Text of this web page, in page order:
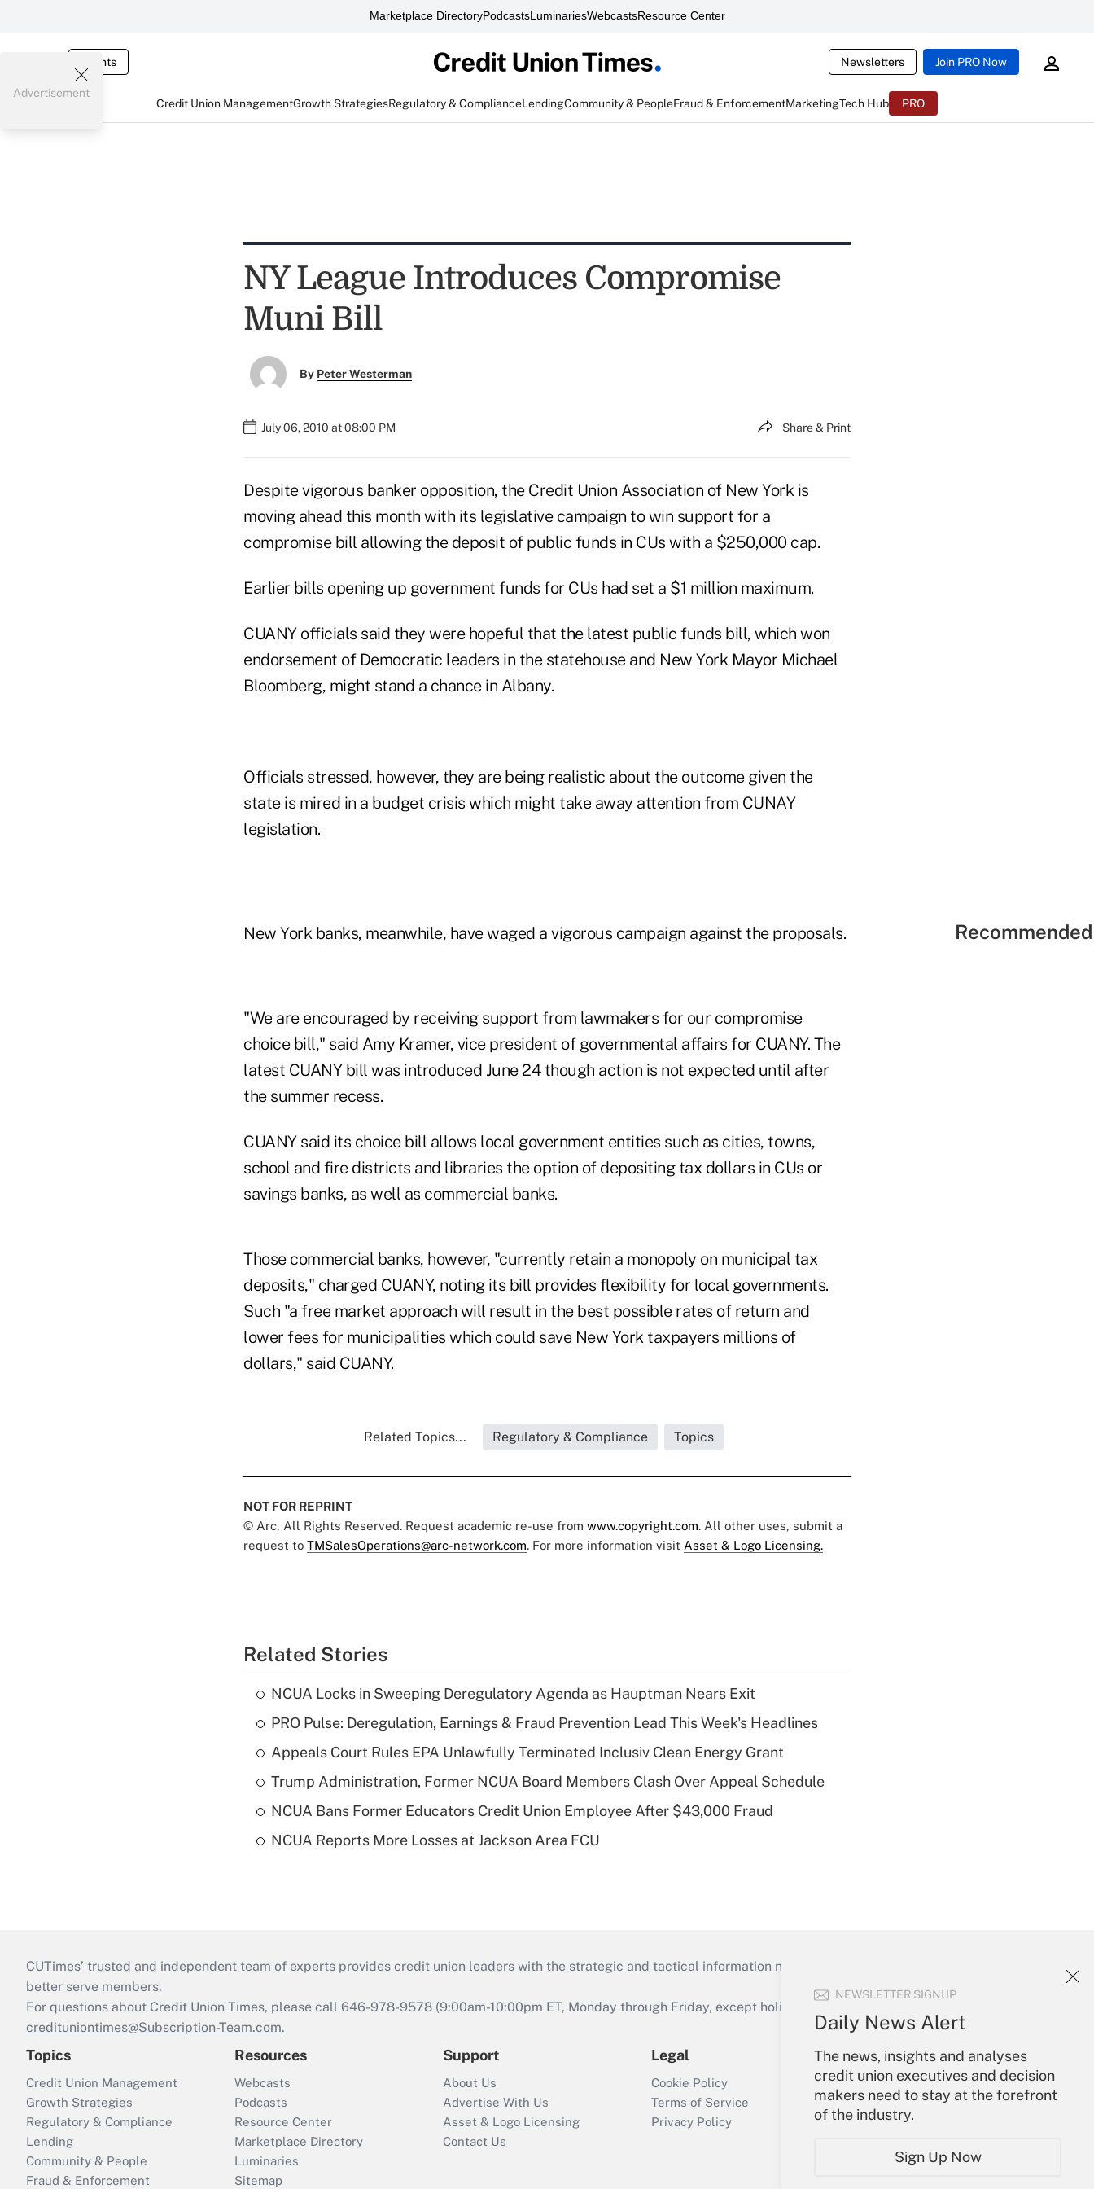
Marketplace DirectoryPodcastsLuminariesWebcastsResource Center
Events Newsletters Join PRO Now
Credit Union ManagementGrowth StrategiesRegulatory & ComplianceLendingCommunity & PeopleFraud & EnforcementMarketingTech Hub PRO
NEWSLETTER SIGNUP
Daily News Alert
The news, insights and analyses
credit union executives and decision
makers need to stay at the forefront
of the industry.
Sign Up Now
Advertisement
NY League Introduces Compromise
Muni Bill
By Peter Westerman
July 06, 2010 at 08:00 PM Share & Print
Despite vigorous banker opposition, the Credit Union Association of New York is
moving ahead this month with its legislative campaign to win support for a
compromise bill allowing the deposit of public funds in CUs with a $250,000 cap.
Earlier bills opening up government funds for CUs had set a $1 million maximum.
CUANY officials said they were hopeful that the latest public funds bill, which won
endorsement of Democratic leaders in the statehouse and New York Mayor Michael
Bloomberg, might stand a chance in Albany.
Officials stressed, however, they are being realistic about the outcome given the
state is mired in a budget crisis which might take away attention from CUNAY
legislation.
New York banks, meanwhile, have waged a vigorous campaign against the proposals.
"We are encouraged by receiving support from lawmakers for our compromise
choice bill," said Amy Kramer, vice president of governmental affairs for CUANY. The
latest CUANY bill was introduced June 24 though action is not expected until after
the summer recess.
CUANY said its choice bill allows local government entities such as cities, towns,
school and fire districts and libraries the option of depositing tax dollars in CUs or
savings banks, as well as commercial banks.
Those commercial banks, however, "currently retain a monopoly on municipal tax
deposits," charged CUANY, noting its bill provides flexibility for local governments.
Such "a free market approach will result in the best possible rates of return and
lower fees for municipalities which could save New York taxpayers millions of
dollars," said CUANY.
Related Topics... Regulatory & Compliance Topics
NOT FOR REPRINT
© Arc, All Rights Reserved. Request academic re-use from www.copyright.com. All other uses, submit a
request to TMSalesOperations@arc-network.com. For more information visit Asset & Logo Licensing.
Related Stories
NCUA Locks in Sweeping Deregulatory Agenda as Hauptman Nears Exit
PRO Pulse: Deregulation, Earnings & Fraud Prevention Lead This Week's Headlines
Appeals Court Rules EPA Unlawfully Terminated Inclusiv Clean Energy Grant
Trump Administration, Former NCUA Board Members Clash Over Appeal Schedule
NCUA Bans Former Educators Credit Union Employee After $43,000 Fraud
NCUA Reports More Losses at Jackson Area FCU
CUTimes’ trusted and independent team of experts provides credit union leaders with the strategic and tactical information necessary to run their institutions and
better serve members.
For questions about Credit Union Times, please call 646-978-9578 (9:00am-10:00pm ET, Monday through Friday, except holidays), or send an email to
credituniontimes@Subscription-Team.com.
Topics
Credit Union Management
Growth Strategies
Regulatory & Compliance
Lending
Community & People
Fraud & Enforcement
Resources
Webcasts
Podcasts
Resource Center
Marketplace Directory
Luminaries
Sitemap
Support
About Us
Advertise With Us
Asset & Logo Licensing
Contact Us
Legal
Cookie Policy
Terms of Service
Privacy Policy
Your Account
Sign In
Create Account
Forgot Password